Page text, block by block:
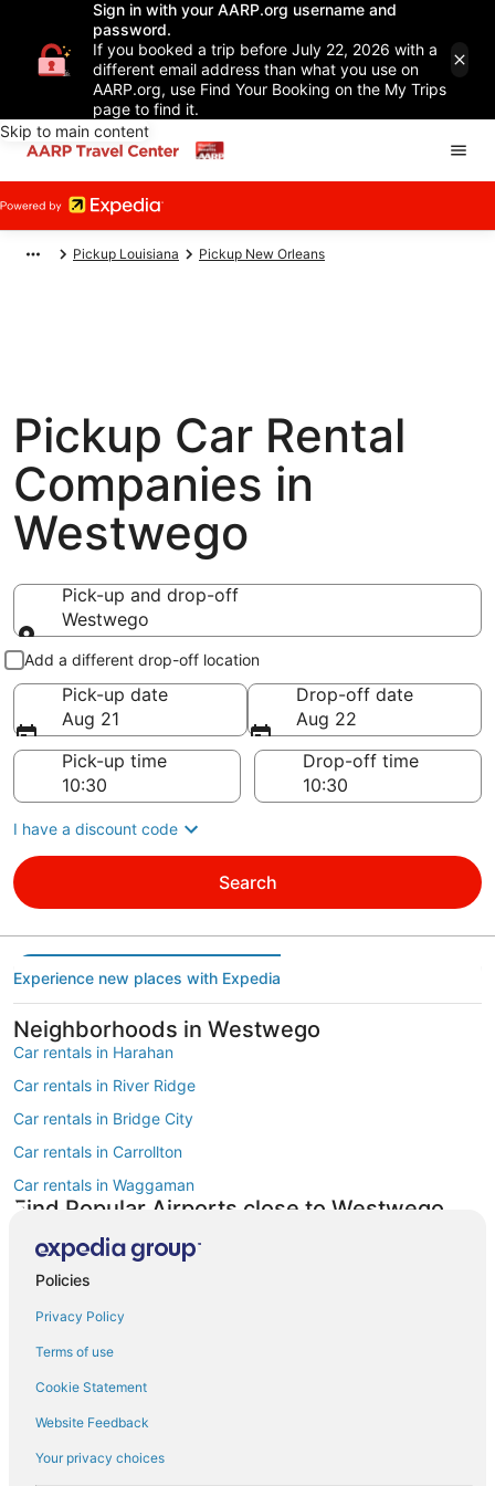
Sign in with your AARP.org username and
password.
If you booked a trip before July 22, 2026 with a
different email address than what you use on
AARP.org, use Find Your Booking on the My Trips
page to find it.
Skip to main content
Pickup Louisiana Pickup New Orleans
Pickup Car Rental
Companies in
Westwego
Pick-up and drop-off
Westwego
Pick-up and drop-off
Add a different drop-off location
Pick-up date
Aug 21
Drop-off date
Aug 22
Pick-up time
Drop-off time
I have a discount code
Search
Experience new places with Expedia
Neighborhoods in Westwego
Car rentals in Harahan
Car rentals in River Ridge
Car rentals in Bridge City
Car rentals in Carrollton
Car rentals in Waggaman
Find Popular Airports close to Westwego
Find Other Car Classes in Westwego
Mini car rentals in Westwego
Economy car rentals in Westwego
Compact car rentals in Westwego
Policies
Privacy Policy
Terms of use
Cookie Statement
Website Feedback
Your privacy choices